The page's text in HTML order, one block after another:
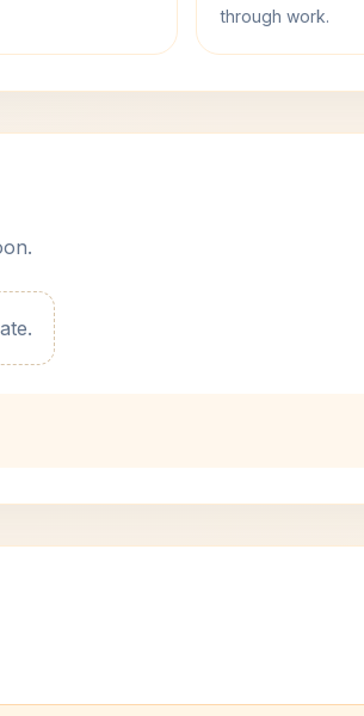
through work.